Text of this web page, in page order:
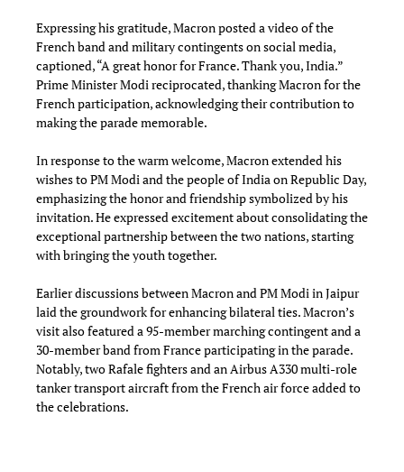
Expressing his gratitude, Macron posted a video of the
French band and military contingents on social media,
captioned, “A great honor for France. Thank you, India.”
Prime Minister Modi reciprocated, thanking Macron for the
French participation, acknowledging their contribution to
making the parade memorable.
In response to the warm welcome, Macron extended his
wishes to PM Modi and the people of India on Republic Day,
emphasizing the honor and friendship symbolized by his
invitation. He expressed excitement about consolidating the
exceptional partnership between the two nations, starting
with bringing the youth together.
Earlier discussions between Macron and PM Modi in Jaipur
laid the groundwork for enhancing bilateral ties. Macron’s
visit also featured a 95-member marching contingent and a
30-member band from France participating in the parade.
Notably, two Rafale fighters and an Airbus A330 multi-role
tanker transport aircraft from the French air force added to
the celebrations.